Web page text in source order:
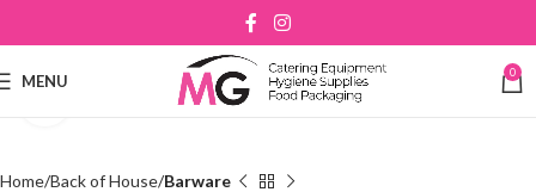
MENU 0
Click to enlarge
Home Back of House Barware